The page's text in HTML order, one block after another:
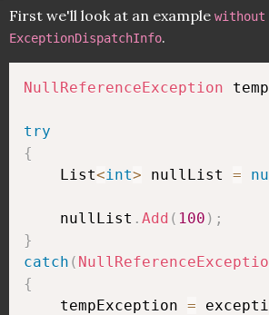
First we'll look at an example without
ExceptionDispatchInfo.
NullReferenceException
try
{
    List
<int> nullList =
    nullList
. Add ( 100 ) ;
}
catch (
{
    tempException
=